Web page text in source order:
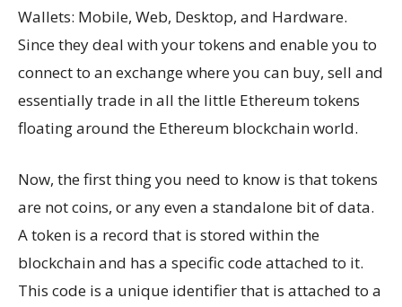
Wallets: Mobile, Web, Desktop, and Hardware.
Since they deal with your tokens and enable you to
connect to an exchange where you can buy, sell and
essentially trade in all the little Ethereum tokens
floating around the Ethereum blockchain world.
Now, the first thing you need to know is that tokens
are not coins, or any even a standalone bit of data.
A token is a record that is stored within the
blockchain and has a specific code attached to it.
This code is a unique identifier that is attached to a